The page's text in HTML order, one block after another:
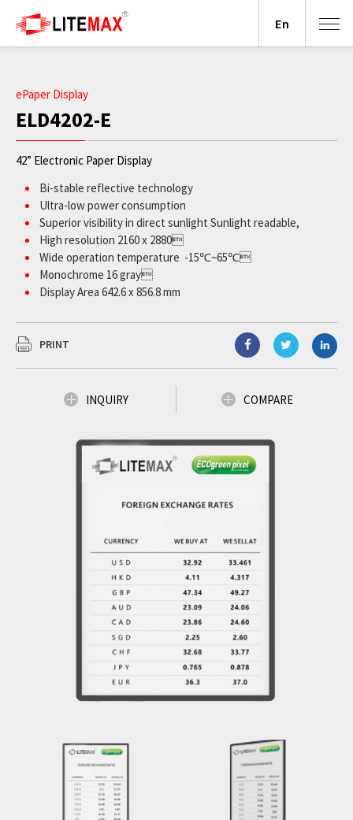
ePaper Display
ELD4202-E
42” Electronic Paper Display
Bi-stable reflective technology
Ultra-low power consumption
Superior visibility in direct sunlight Sunlight readable,
High resolution 2160 x 2880
Wide operation temperature -15℃~65℃
Monochrome 16 gray
Display Area 642.6 x 856.8 mm
PRINT
INQUIRY COMPARE
En